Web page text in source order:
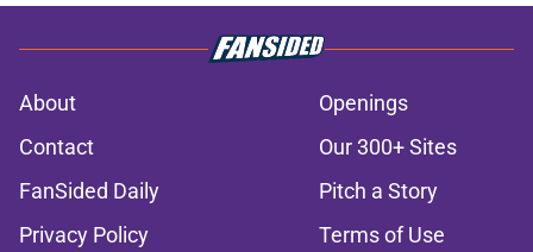
About
Openings
Contact
Our 300+ Sites
FanSided Daily
Pitch a Story
Privacy Policy
Terms of Use